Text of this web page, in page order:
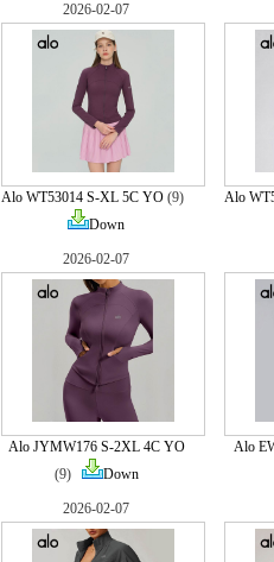
2026-02-07
Alo WT53014 S-XL 5C YO (9)
Down
Alo
2026-02-07
Alo JYMW176 S-2XL 4C YO
(9)
Down
Alo
2026-02-07